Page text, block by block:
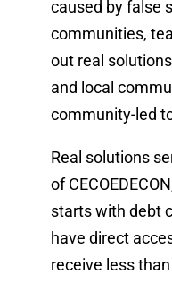
caused by false
communities,
out real
and local
community-led
Real solutions
of
starts with debt
have direct
receive less